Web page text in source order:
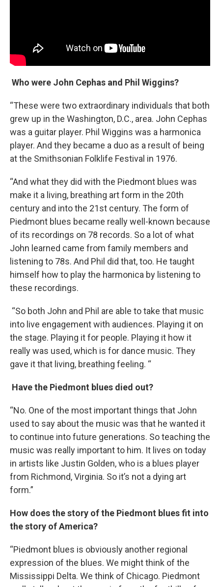
Who were John Cephas and Phil Wiggins?
“These were two extraordinary individuals that both
grew up in the Washington, D.C., area. John Cephas
was a guitar player. Phil Wiggins was a harmonica
player. And they became a duo as a result of being
at the Smithsonian Folklife Festival in 1976.
“And what they did with the Piedmont blues was
make it a living, breathing art form in the 20th
century and into the 21st century. The form of
Piedmont blues became really well-known because
of its recordings on 78 records. So a lot of what
John learned came from family members and
listening to 78s. And Phil did that, too. He taught
himself how to play the harmonica by listening to
these recordings.
“So both John and Phil are able to take that music
into live engagement with audiences. Playing it on
the stage. Playing it for people. Playing it how it
really was used, which is for dance music. They
gave it that living, breathing feeling. “
Have the Piedmont blues died out?
“No. One of the most important things that John
used to say about the music was that he wanted it
to continue into future generations. So teaching the
music was really important to him. It lives on today
in artists like Justin Golden, who is a blues player
from Richmond, Virginia. So it’s not a dying art
form.”
How does the story of the Piedmont blues fit into
the story of America?
“Piedmont blues is obviously another regional
expression of the blues. We might think of the
Mississippi Delta. We think of Chicago. Piedmont